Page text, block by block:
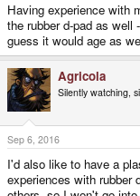
Having experience with
the rubber d-pad as well
guess it would age as
Agricola
Silently watching,
Sep 6, 2016
I'd also like to have a
experiences with rubber